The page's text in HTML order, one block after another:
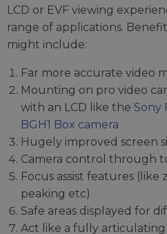
LCD or EVF viewing
range of applications.
might include:
Far more accurate video
Mounting on pro video
with an LCD like the Sony
BGH1 Box camera
Hugely improved screen
Camera control through
Focus assist features (like
peaking etc)
Safe areas displayed for
Act like a fully articulating